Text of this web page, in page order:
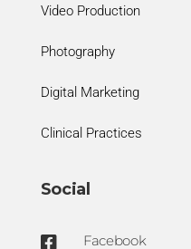
Video Production
Photography
Digital Marketing
Clinical Practices
Social
 Facebook